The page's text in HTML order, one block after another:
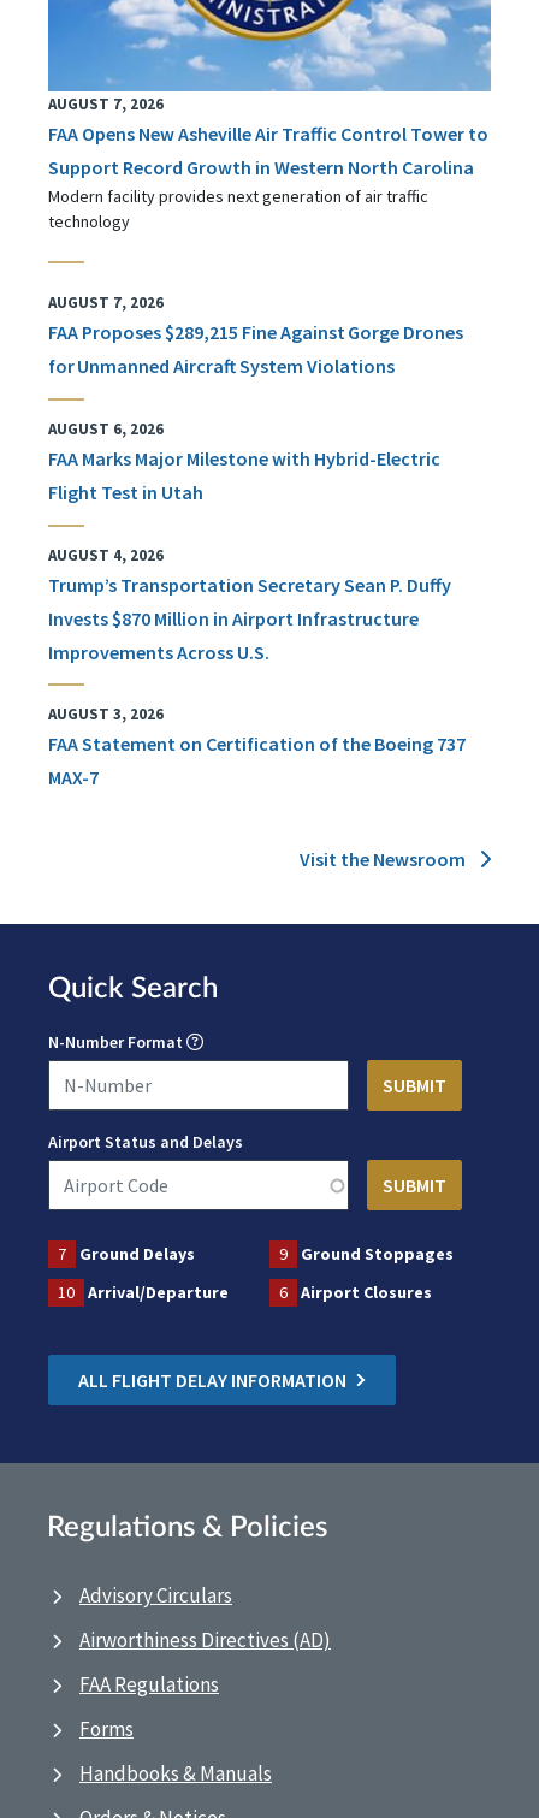
AUGUST 7, 2026
FAA Opens New Asheville Air Traffic Control Tower to
Support Record Growth in Western North Carolina
Modern facility provides next generation of air traffic
technology
AUGUST 7, 2026
FAA Proposes $289,215 Fine Against Gorge Drones
for Unmanned Aircraft System Violations
AUGUST 6, 2026
FAA Marks Major Milestone with Hybrid-Electric
Flight Test in Utah
AUGUST 4, 2026
Trump’s Transportation Secretary Sean P. Duffy
Invests $870 Million in Airport Infrastructure
Improvements Across U.S.
AUGUST 3, 2026
FAA Statement on Certification of the Boeing 737
MAX-7
Visit the Newsroom
Quick Search
N-Number Format
Airport Status and Delays
7 Ground Delays 9
Ground Stoppages
10
Arrival/Departure 6 Airport Closures
ALL FLIGHT DELAY INFORMATION
Regulations & Policies
Advisory Circulars
Airworthiness Directives (AD)
FAA Regulations
Forms
Handbooks & Manuals